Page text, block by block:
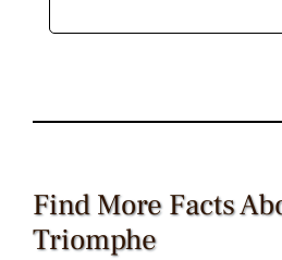
Find More Facts
Triomphe